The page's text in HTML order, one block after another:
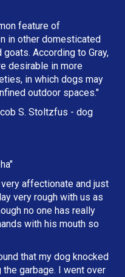
feature of
in other domesticated
According to Gray,
desirable in more
in which dogs may
outdoor spaces."
S. Stoltzfus - dog
affectionate and just
very rough with us as
no one has really
with his mouth so
that my dog knocked
garbage. I went over